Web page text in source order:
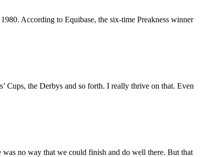
According to Equibase, the six-time Preakness winner
Cups, the Derbys and so forth. I really thrive on that. Even
was no way that we could finish and do well there. But that